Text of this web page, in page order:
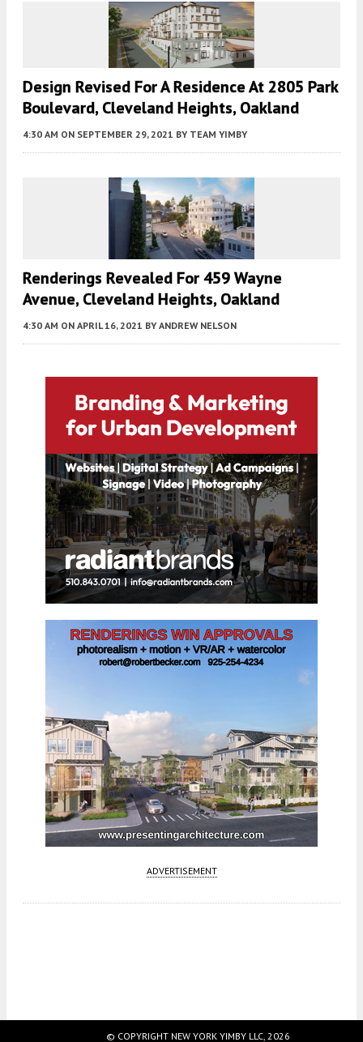
Design Revised For A Residence At 2805 Park
Boulevard, Cleveland Heights, Oakland
4:30 AM ON SEPTEMBER 29, 2021 BY TEAM YIMBY
Renderings Revealed For 459 Wayne
Avenue, Cleveland Heights, Oakland
4:30 AM ON APRIL 16, 2021 BY ANDREW NELSON
ADVERTISEMENT
© COPYRIGHT NEW YORK YIMBY LLC, 2026